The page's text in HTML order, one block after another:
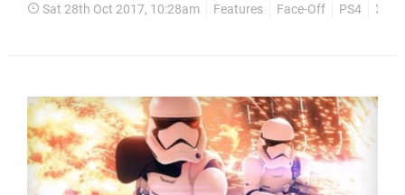
Sat 28th Oct 2017, 10:28am Features Face-Off PS4